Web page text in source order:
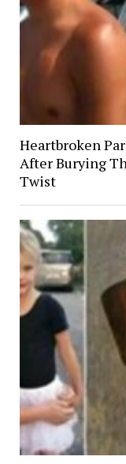
Heartbroken
After Burying
Twist